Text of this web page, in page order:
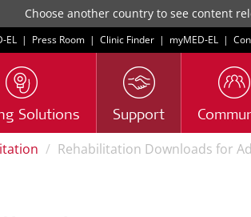
Choose another country to see content
EL | Press Room | Clinic Finder | myMED‑EL |
Solutions Support
Rehabilitation Downloads for